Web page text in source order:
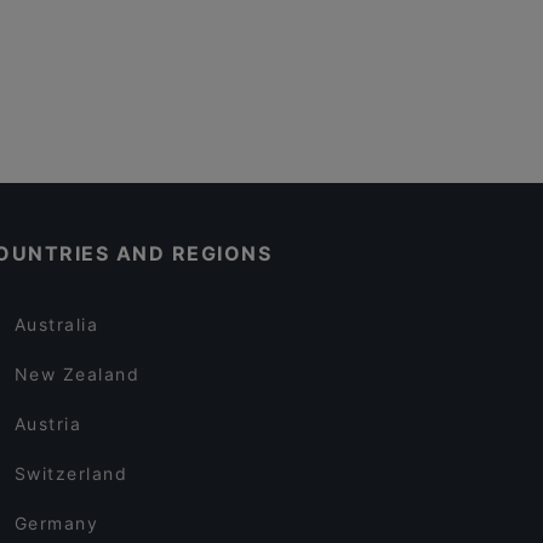
AND REGIONS
Australia
New Zealand
Austria
Switzerland
Germany